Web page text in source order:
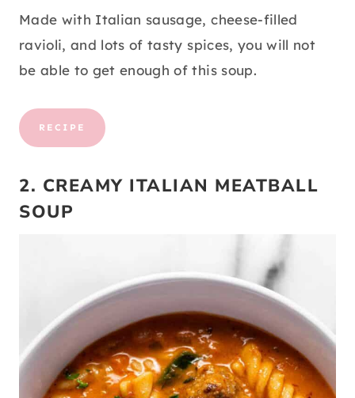
Made with Italian sausage, cheese-filled
ravioli, and lots of tasty spices, you will not
be able to get enough of this soup.
RECIPE
2. CREAMY ITALIAN MEATBALL
SOUP